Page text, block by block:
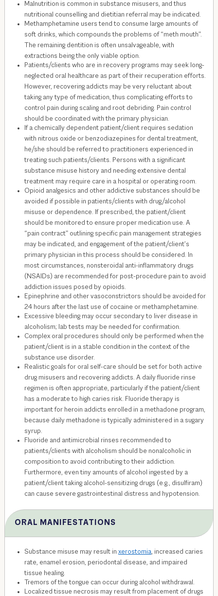
Malnutrition is common in substance misusers, and thus
nutritional counselling and dietitian referral may be indicated.
Methamphetamine users tend to consume large amounts of
soft drinks, which compounds the problems of “meth mouth”.
The remaining dentition is often unsalvageable, with
extractions being the only viable option.
Patients/clients who are in recovery programs may seek long-
neglected oral healthcare as part of their recuperation efforts.
However, recovering addicts may be very reluctant about
taking any type of medication, thus complicating efforts to
control pain during scaling and root debriding. Pain control
should be coordinated with the primary physician.
If a chemically dependent patient/client requires sedation
with nitrous oxide or benzodiazepines for dental treatment,
he/she should be referred to practitioners experienced in
treating such patients/clients. Persons with a significant
substance misuse history and needing extensive dental
treatment may require care in a hospital or operating room.
Opioid analgesics and other addictive substances should be
avoided if possible in patients/clients with drug/alcohol
misuse or dependence. If prescribed, the patient/client
should be monitored to ensure proper medication use. A
“pain contract” outlining specific pain management strategies
may be indicated, and engagement of the patient/client’s
primary physician in this process should be considered. In
most circumstances, nonsteroidal anti-inflammatory drugs
(NSAIDs) are recommended for post-procedure pain to avoid
addiction issues posed by opioids.
Epinephrine and other vasoconstrictors should be avoided for
24 hours after the last use of cocaine or methamphetamine.
Excessive bleeding may occur secondary to liver disease in
alcoholism; lab tests may be needed for confirmation.
Complex oral procedures should only be performed when the
patient/client is in a stable condition in the context of the
substance use disorder.
Realistic goals for oral self-care should be set for both active
drug misusers and recovering addicts. A daily fluoride rinse
regimen is often appropriate, particularly if the patient/client
has a moderate to high caries risk. Fluoride therapy is
important for heroin addicts enrolled in a methadone program,
because daily methadone is typically administered in a sugary
syrup.
Fluoride and antimicrobial rinses recommended to
patients/clients with alcoholism should be nonalcoholic in
composition to avoid contributing to their addiction.
Furthermore, even tiny amounts of alcohol ingested by a
patient/client taking alcohol-sensitizing drugs (e.g., disulfiram)
can cause severe gastrointestinal distress and hypotension.
ORAL MANIFESTATIONS
Substance misuse may result in xerostomia, increased caries
rate, enamel erosion, periodontal disease, and impaired
tissue healing.
Tremors of the tongue can occur during alcohol withdrawal.
Localized tissue necrosis may result from placement of drugs